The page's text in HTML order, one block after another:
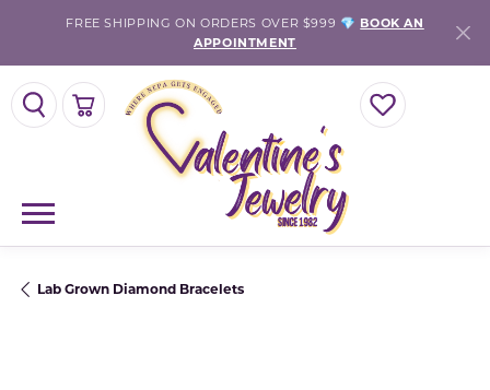
FREE SHIPPING ON ORDERS OVER $999 💎 BOOK AN
APPOINTMENT
TOGGLE SEARCH MENU TOGGLE MY
TOGGLE SHOPPING CART MENU
Lab Grown Diamond Bracelets